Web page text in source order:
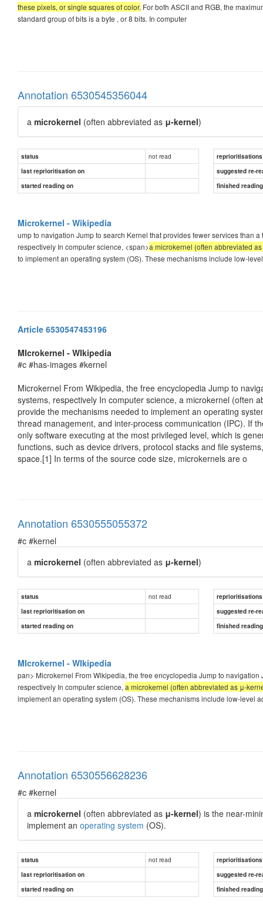
these pixels, or single squares of color. For both ASCII and RGB, the
standard group of bits is a byte , or 8 bits. In computer
Annotation 6530545356044
a microkernel (often abbreviated as μ-kernel)
status not read
reprioritisations
last reprioritisation on
suggested re-
started reading on
finished
Microkernel - Wikipedia
ump to navigation Jump to search Kernel that provides fewer services than
respectively In computer science, <span>a microkernel (often abbreviated
to implement an operating system (OS). These mechanisms include low-
Article 6530547453196
MIcrokernel - WIkipedia
#c #has-images #kernel
Microkernel From Wikipedia, the free encyclopedia Jump to
systems, respectively In computer science, a microkernel (often
provide the mechanisms needed to implement an operating
thread management, and inter-process communication (IPC). If
only software executing at the most privileged level, which is
functions, such as device drivers, protocol stacks and file
space.[1] In terms of the source code size, microkernels are o
Annotation 6530555055372
#c #kernel
a microkernel (often abbreviated as μ-kernel)
status not read
reprioritisations
last reprioritisation on
suggested re-
started reading on
finished
MIcrokernel - WIkipedia
pan> Microkernel From Wikipedia, the free encyclopedia Jump to
respectively In computer science, a microkernel (often abbreviated as μ-
implement an operating system (OS). These mechanisms include low-level
Annotation 6530556628236
#c #kernel
a microkernel (often abbreviated as μ-kernel) is the near-
implement an operating system (OS).
status not read
reprioritisations
last reprioritisation on
suggested re-
started reading on
finished